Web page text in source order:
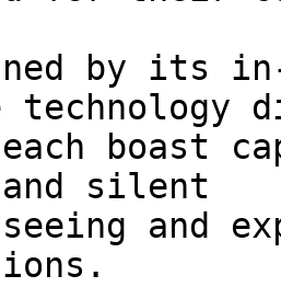
by its
technology
boast
silent
and